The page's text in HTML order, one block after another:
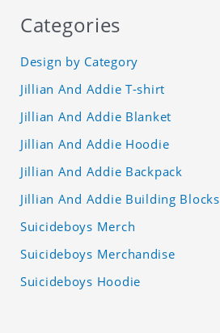
Categories
Design by Category
Jillian And Addie T-shirt
Jillian And Addie Blanket
Jillian And Addie Hoodie
Jillian And Addie Backpack
Jillian And Addie Building Blocks
Suicideboys Merch
Suicideboys Merchandise
Suicideboys Hoodie